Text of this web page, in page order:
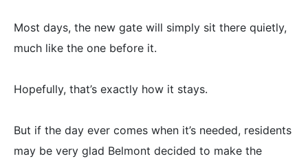
Most days, the new gate will simply sit there quietly,
much like the one before it.
Hopefully, that’s exactly how it stays.
But if the day ever comes when it’s needed, residents
may be very glad Belmont decided to make the